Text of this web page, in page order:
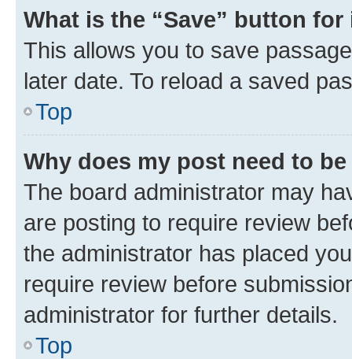
What is the “Save” button
This allows you to save
later date. To reload a saved
Top
Why does my post need to
The board administrator may
are posting to require review
the administrator has placed
require review before
administrator for further details.
Top